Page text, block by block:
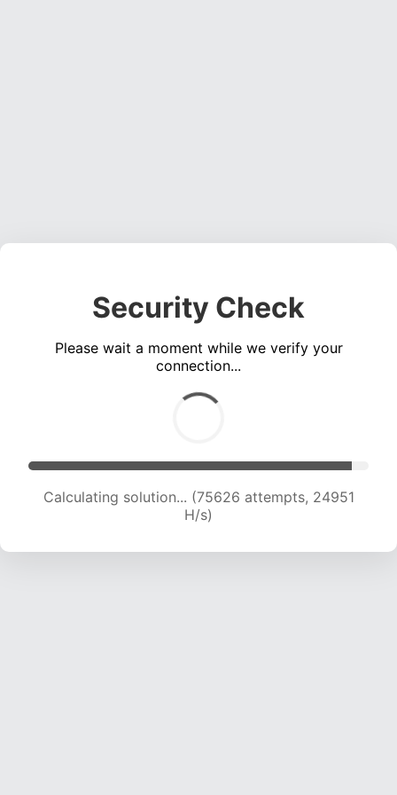
Security Check
Please wait a moment while we verify your
connection...
Calculating solution... (75626 attempts, 24951
H/s)